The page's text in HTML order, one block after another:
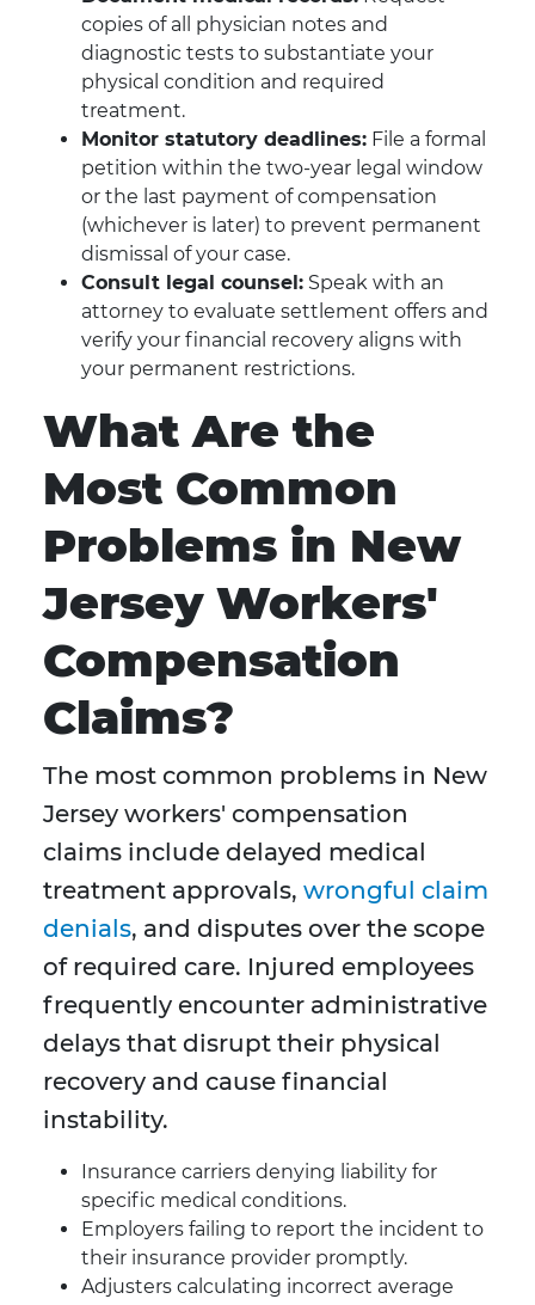
copies of all physician notes and
diagnostic tests to substantiate your
physical condition and required
treatment.
Monitor statutory deadlines: File a formal
petition within the two-year legal window
or the last payment of compensation
(whichever is later) to prevent permanent
dismissal of your case.
Consult legal counsel: Speak with an
attorney to evaluate settlement offers and
verify your financial recovery aligns with
your permanent restrictions.
What Are the
Most Common
Problems in New
Jersey Workers'
Compensation
Claims?
The most common problems in New
Jersey workers' compensation
claims include delayed medical
treatment approvals, wrongful claim
denials, and disputes over the scope
of required care. Injured employees
frequently encounter administrative
delays that disrupt their physical
recovery and cause financial
instability.
Insurance carriers denying liability for
specific medical conditions.
Employers failing to report the incident to
their insurance provider promptly.
Adjusters calculating incorrect average